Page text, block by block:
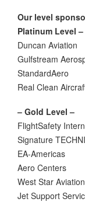
Our level
Platinum Level –
Duncan Aviation
Gulfstream
StandardAero
Real Clean
– Gold Level –
FlightSafety
Signature
EA-Americas
Aero Centers
West Star
Jet Support